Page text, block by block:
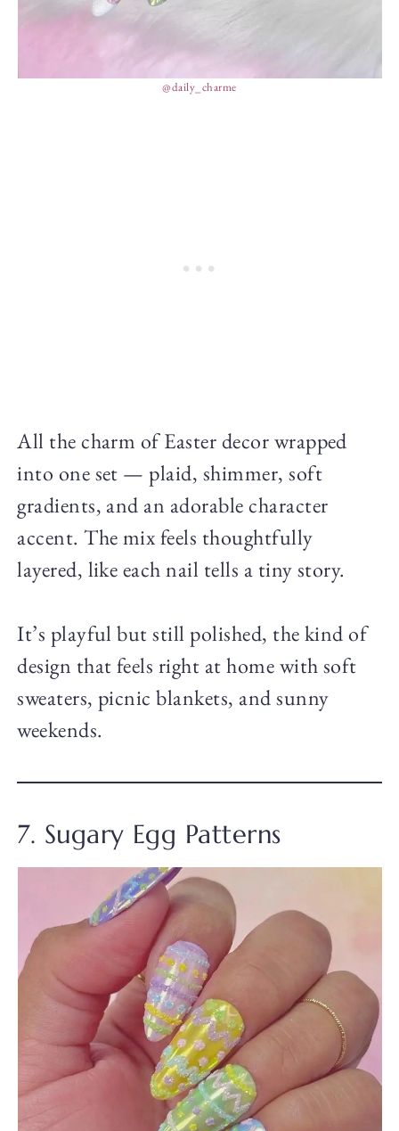
@daily_charme
All the charm of Easter decor wrapped
into one set — plaid, shimmer, soft
gradients, and an adorable character
accent. The mix feels thoughtfully
layered, like each nail tells a tiny story.
It’s playful but still polished, the kind of
design that feels right at home with soft
sweaters, picnic blankets, and sunny
weekends.
7. Sugary Egg Patterns